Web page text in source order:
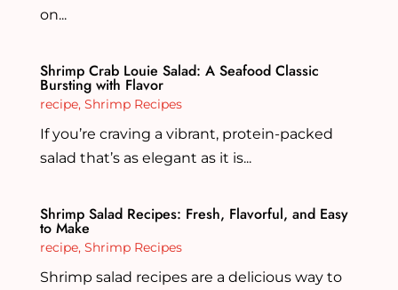
on...
Shrimp Crab Louie Salad: A Seafood Classic
Bursting with Flavor
recipe, Shrimp Recipes
If you’re craving a vibrant, protein-packed
salad that’s as elegant as it is...
Shrimp Salad Recipes: Fresh, Flavorful, and Easy
to Make
recipe, Shrimp Recipes
Shrimp salad recipes are a delicious way to